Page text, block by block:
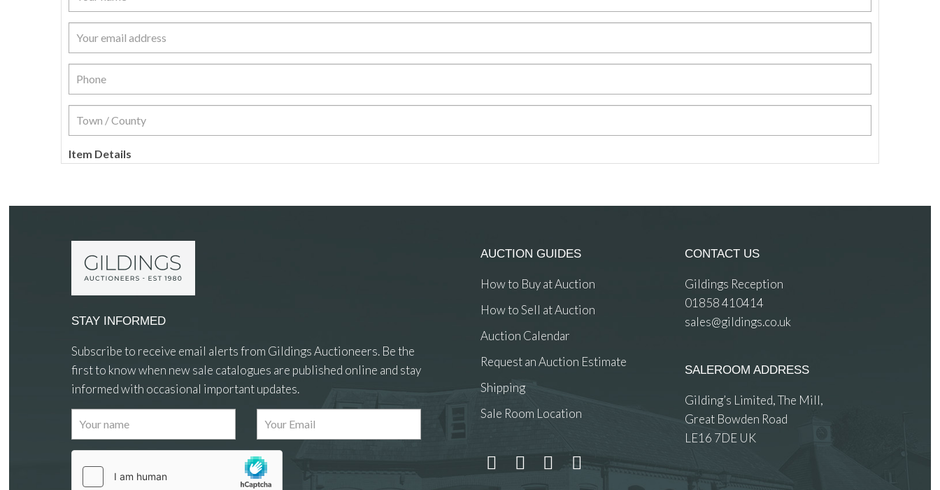
Item Details
Images
STAY INFORMED
Subscribe to receive email alerts from Gildings Auctioneers. Be the
first to know when new sale catalogues are published online and stay
informed with occasional important updates.
AUCTION GUIDES
How to Buy at Auction
How to Sell at Auction
Auction Calendar
Request an Auction Estimate
Shipping
Sale Room Location
CONTACT US
Gildings Reception
01858 410414
sales@gildings.co.uk
SALEROOM ADDRESS
Gilding’s Limited, The Mill,
Great Bowden Road
LE16 7DE UK